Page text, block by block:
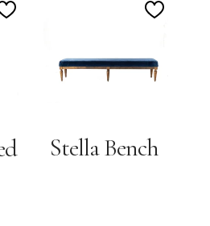
Add
Wishlist
Add
Stella Bench